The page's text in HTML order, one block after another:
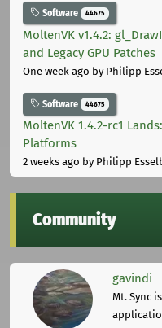
Software 44675
MoltenVK v1.4.2:
and Legacy GPU Patches
One week ago by Philipp
Software 44675
MoltenVK 1.4.2-rc1
Platforms
2 weeks ago by Philipp
Community
gavindi
Mt. Sync